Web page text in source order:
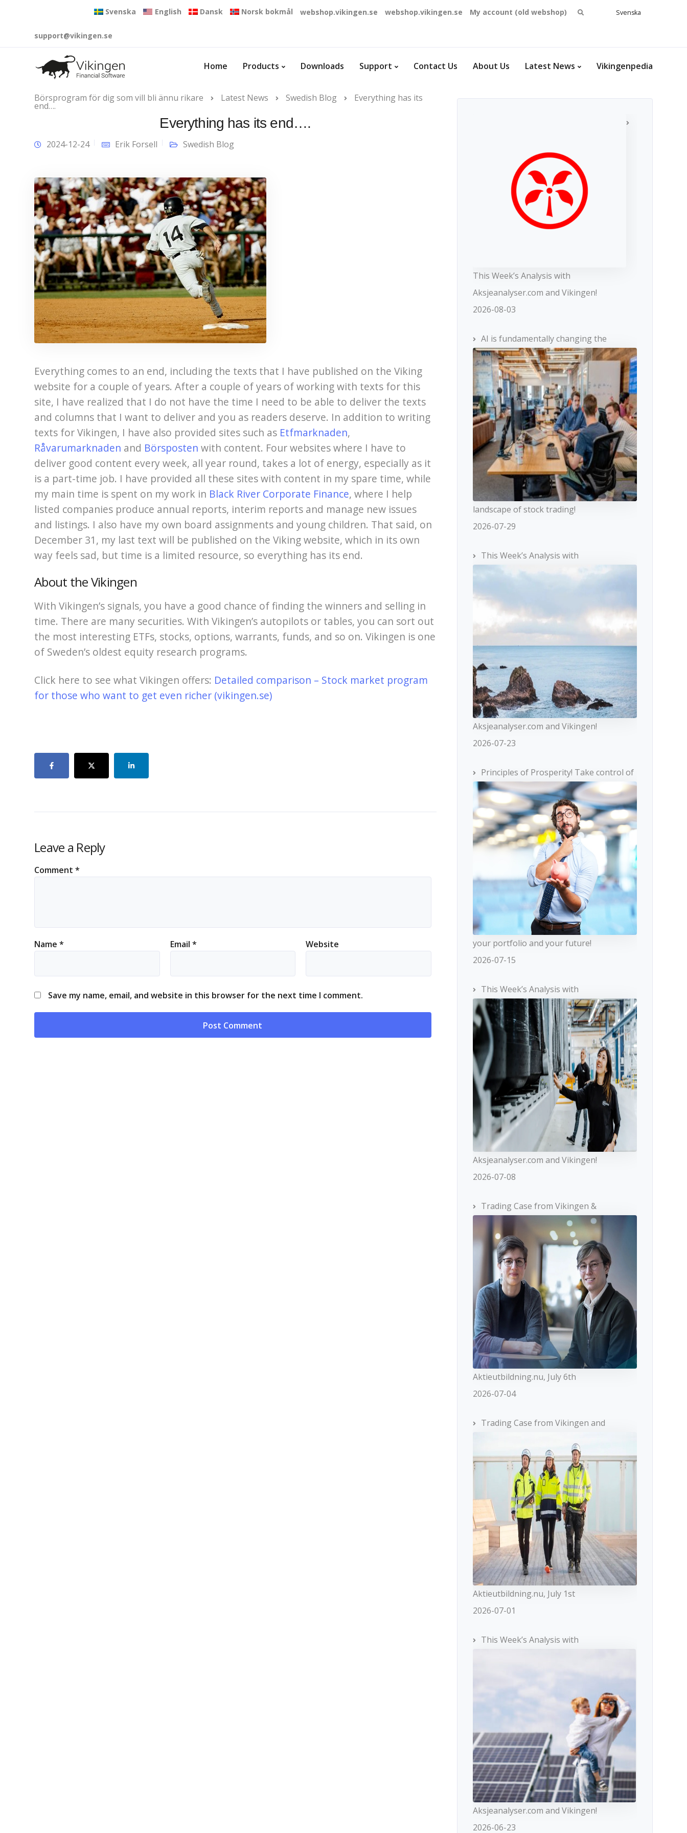
Svenska English Dansk Norsk bokmål webshop.vikingen.se webshop.vikingen.se My account (old webshop)
Search
Svenska
support@vikingen.se
Home Products Downloads Support Contact Us About Us Latest News Vikingenpedia
Börsprogram för dig som vill bli ännu rikare Latest News Swedish Blog Everything has its
end….
Everything has its end….
2024-12-24 Erik Forsell Swedish Blog
Everything comes to an end, including the texts that I have published on the Viking
website for a couple of years. After a couple of years of working with texts for this
site, I have realized that I do not have the time I need to be able to deliver the texts
and columns that I want to deliver and you as readers deserve. In addition to writing
texts for Vikingen, I have also provided sites such as Etfmarknaden,
Råvarumarknaden and Börsposten with content. Four websites where I have to
deliver good content every week, all year round, takes a lot of energy, especially as it
is a part-time job. I have provided all these sites with content in my spare time, while
my main time is spent on my work in Black River Corporate Finance, where I help
listed companies produce annual reports, interim reports and manage new issues
and listings. I also have my own board assignments and young children. That said, on
December 31, my last text will be published on the Viking website, which in its own
way feels sad, but time is a limited resource, so everything has its end.
About the Vikingen
With Vikingen’s signals, you have a good chance of finding the winners and selling in
time. There are many securities. With Vikingen’s autopilots or tables, you can sort out
the most interesting ETFs, stocks, options, warrants, funds, and so on. Vikingen is one
of Sweden’s oldest equity research programs.
Click here to see what Vikingen offers: Detailed comparison – Stock market program
for those who want to get even richer (vikingen.se)
Leave a Reply
Comment *
Name * Email * Website
Save my name, email, and website in this browser for the next time I comment.
This Week’s Analysis with
Aksjeanalyser.com and Vikingen!
2026-08-03
AI is fundamentally changing the
landscape of stock trading!
2026-07-29
This Week’s Analysis with
Aksjeanalyser.com and Vikingen!
2026-07-23
Principles of Prosperity! Take control of
your portfolio and your future!
2026-07-15
This Week’s Analysis with
Aksjeanalyser.com and Vikingen!
2026-07-08
Trading Case from Vikingen &
Aktieutbildning.nu, July 6th
2026-07-04
Trading Case from Vikingen and
Aktieutbildning.nu, July 1st
2026-07-01
This Week’s Analysis with
Aksjeanalyser.com and Vikingen!
2026-06-23